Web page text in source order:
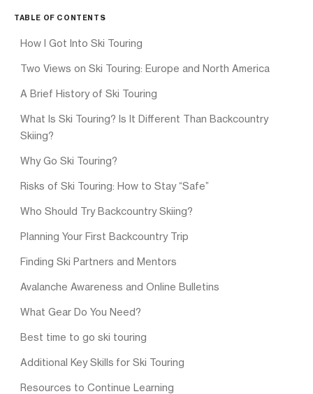
TABLE OF CONTENTS
How I Got Into Ski Touring
Two Views on Ski Touring: Europe and North America
A Brief History of Ski Touring
What Is Ski Touring? Is It Different Than Backcountry
Skiing?
Why Go Ski Touring?
Risks of Ski Touring: How to Stay “Safe”
Who Should Try Backcountry Skiing?
Planning Your First Backcountry Trip
Finding Ski Partners and Mentors
Avalanche Awareness and Online Bulletins
What Gear Do You Need?
Best time to go ski touring
Additional Key Skills for Ski Touring
Resources to Continue Learning